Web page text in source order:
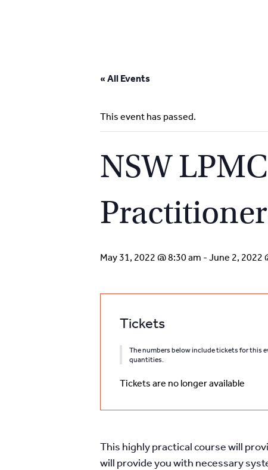
« All Events
This event has passed.
NSW
May 31, 2022 @ 8:30 am - June 2, 2022
Tickets
The numbers below include tickets for this
quantities.
Tickets are no longer available
This highly practical course will
will provide you with necessary